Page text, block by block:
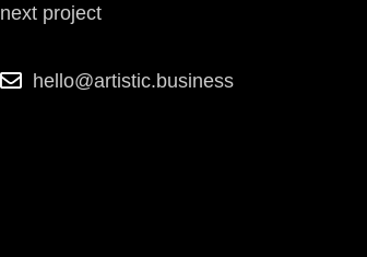
next project
hello@artistic.business